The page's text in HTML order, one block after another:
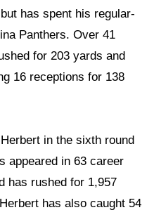
has spent his regular-
Panthers. Over 41
for 203 yards and
16 receptions for 138
in the sixth round
appeared in 63 career
has rushed for 1,957
has also caught 54